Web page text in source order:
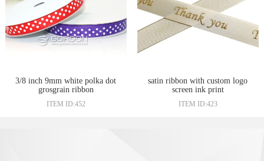
3/8 inch 9mm white polka dot
grosgrain ribbon
ITEM ID:452
satin ribbon with custom logo
screen ink print
ITEM ID:423